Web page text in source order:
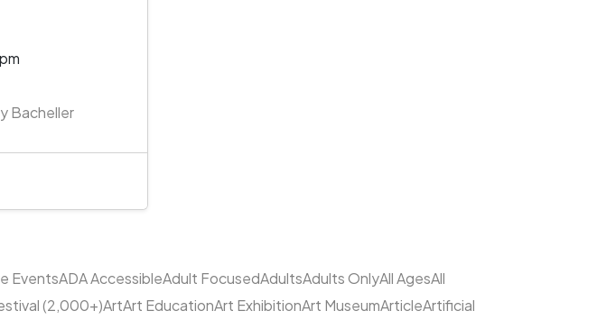
Bacheller
EventsADA AccessibleAdult FocusedAdultsAdults OnlyAll AgesAll
(2,000+)ArtArt EducationArt ExhibitionArt MuseumArticleArtificial